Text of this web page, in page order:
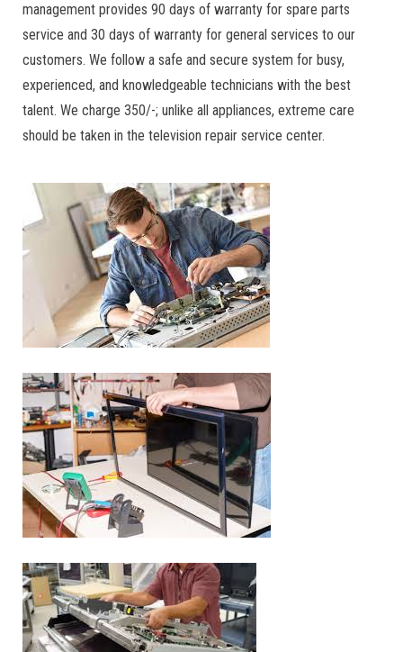
management provides 90 days of warranty for spare parts
service and 30 days of warranty for general services to our
customers. We follow a safe and secure system for busy,
experienced, and knowledgeable technicians with the best
talent. We charge 350/-; unlike all appliances, extreme care
should be taken in the television repair service center.